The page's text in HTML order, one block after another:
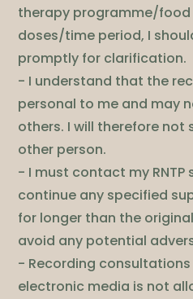
therapy programme/
doses/time period, I
promptly for clarification.
- I understand that the
personal to me and may
others. I will therefore not
other person.
- I must contact my RNTP
continue any specified
for longer than the
avoid any potential
- Recording
electronic media is not